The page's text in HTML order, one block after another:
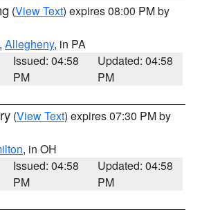
(View Text) expires 08:00 PM by
, Allegheny, in PA
Issued: 04:58
PM
Updated: 04:58
PM
(View Text) expires 07:30 PM by
, in OH
Issued: 04:58
PM
Updated: 04:58
PM